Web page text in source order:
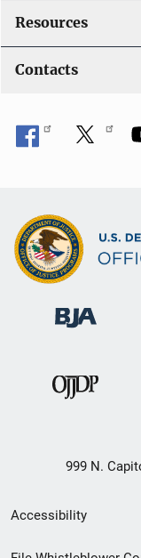
Resources
Contacts
999 N.
Secondary
Footer
Accessibility